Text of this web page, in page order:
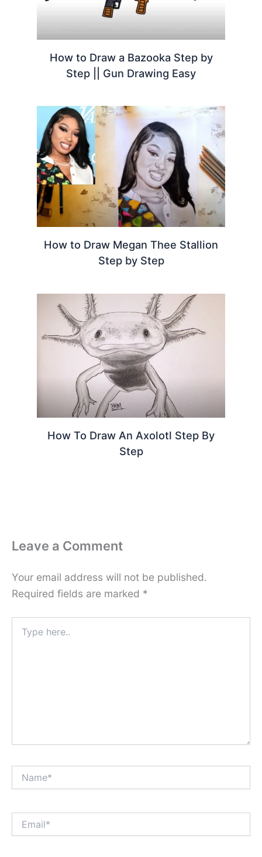
How to Draw a Bazooka Step by
Step || Gun Drawing Easy
How to Draw Megan Thee Stallion
Step by Step
How To Draw An Axolotl Step By
Step
Leave a Comment
Your email address will not be published.
Required fields are marked *
here..